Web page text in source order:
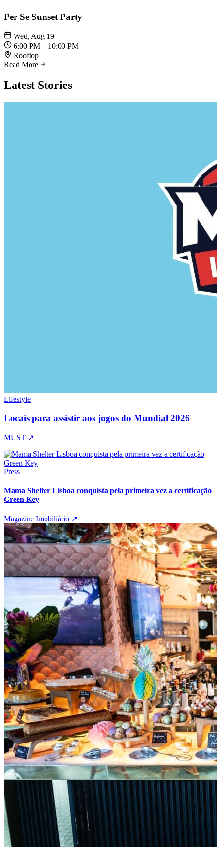
Per Se Sunset Party
Wed, Aug 19
6:00 PM – 10:00 PM
Rooftop
Read More
Latest Stories
Lifestyle
Locais para assistir aos jogos do Mundial 2026
MUST ↗
Press
Mama Shelter Lisboa conquista pela primeira vez a certificação
Green Key
Magazine Imobiliário ↗